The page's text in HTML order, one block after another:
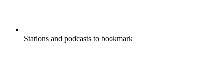
Stations and podcasts to bookmark